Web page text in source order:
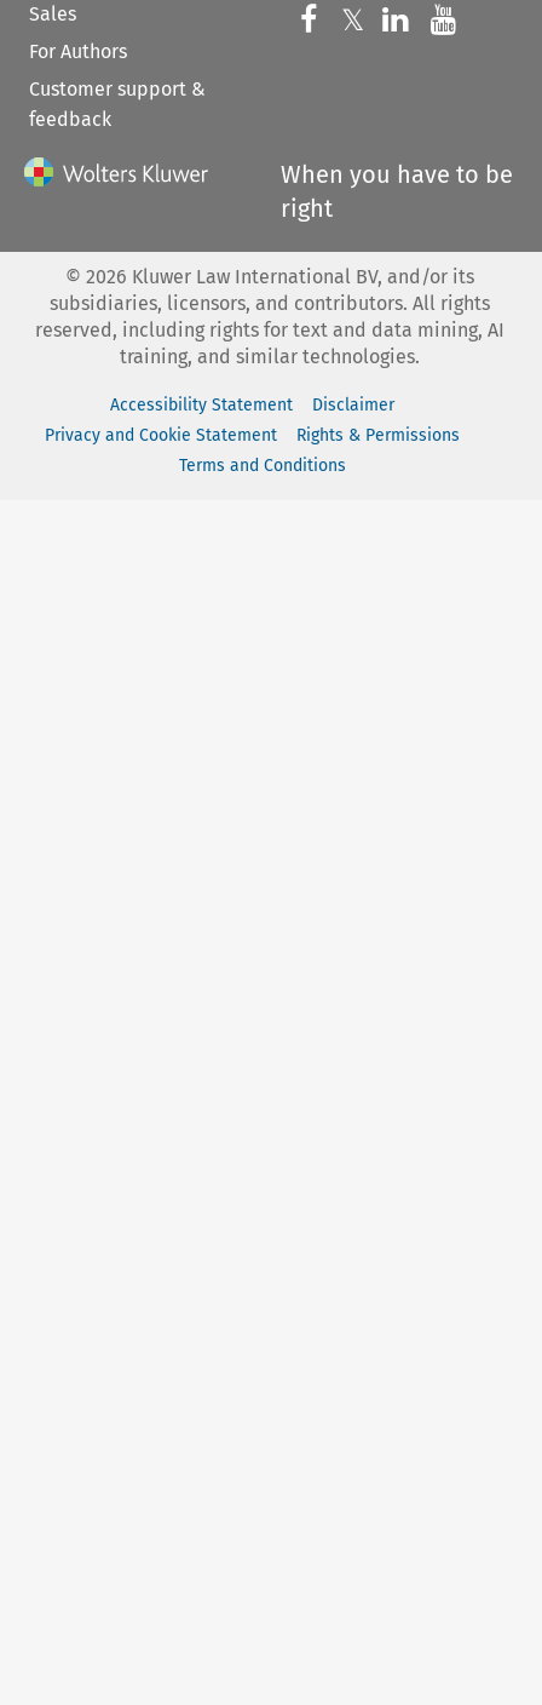
Sales
For Authors
Customer support &
feedback
Follow us on
𝕏 Follow us on
Follow us
When you have to be
right
© 2026 Kluwer Law International BV, and/or its
subsidiaries, licensors, and contributors. All rights
reserved, including rights for text and data mining, AI
training, and similar technologies.
Accessibility Statement
Disclaimer
Privacy and Cookie Statement
Rights & Permissions
Terms and Conditions